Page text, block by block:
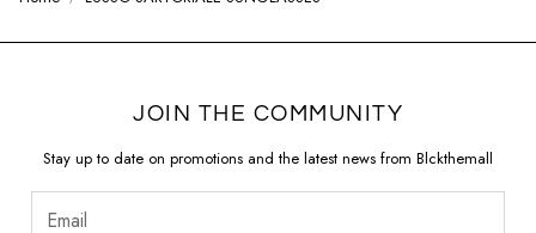
JOIN THE COMMUNITY
Stay up to date on promotions and the latest news from Blckthemall